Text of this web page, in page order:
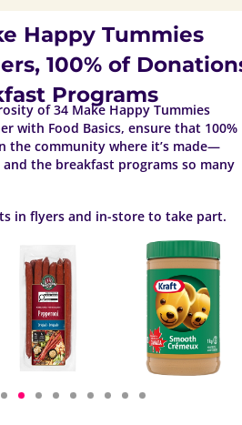
Happy Tummies
100% of
Programs
of 34 Make Happy Tummies
with Food Basics, ensure that 100%
the community where it’s made—
the breakfast programs so many
in flyers and in-store to take part.